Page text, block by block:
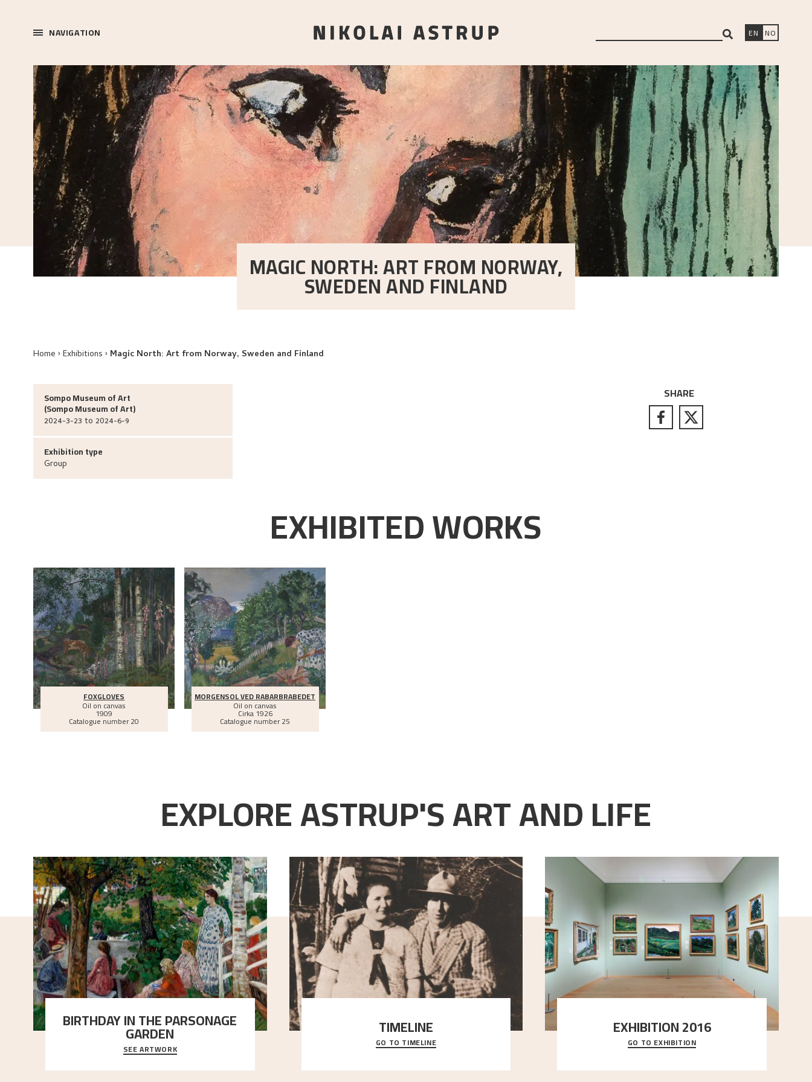
NAVIGATION EN NO
MAGIC NORTH: ART FROM NORWAY,
SWEDEN AND FINLAND
Home Exhibitions Magic North: Art from Norway, Sweden and Finland
Sompo Museum of Art
(Sompo Museum of Art)
2024-3-23 to 2024-6-9
Exhibition type
Group
SHARE
EXHIBITED WORKS
FOXGLOVES
Oil on canvas
1909
Catalogue number 20
MORGENSOL VED RABARBRABEDET
Oil on canvas
Cirka1926
Catalogue number 25
EXPLORE ASTRUP'S ART AND LIFE
BIRTHDAY IN THE PARSONAGE
GARDEN
A warm evening light is filtered through the leaf
crown and creates a calm atmosphere between t
SEE ARTWORK
TIMELINE
A chronology of important events, places and
people in Astrup’s life.
GO TO TIMELINE
EXHIBITION 2016
Delve into the complete overview of Astrup’s
exhibitions, from his first painting in a group ex
GO TO EXHIBITION